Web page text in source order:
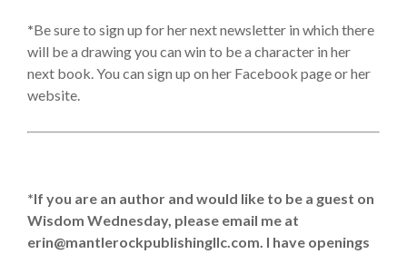
*Be sure to sign up for her next newsletter in which there
will be a drawing you can win to be a character in her
next book. You can sign up on her Facebook page or her
website.
*If you are an author and would like to be a guest on
Wisdom Wednesday, please email me at
erin@mantlerockpublishingllc.com. I have openings